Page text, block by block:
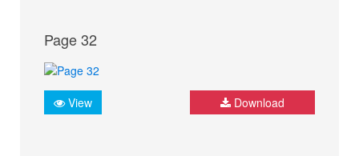
Page 32
View Download